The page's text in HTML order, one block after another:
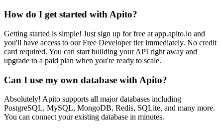
How do I get started with Apito?
Getting started is simple! Just sign up for free at app.apito.io and
you'll have access to our Free Developer tier immediately. No credit
card required. You can start building your API right away and
upgrade to a paid plan when you're ready to scale.
Can I use my own database with Apito?
Absolutely! Apito supports all major databases including
PostgreSQL, MySQL, MongoDB, Redis, SQLite, and many more.
You can connect your existing database in minutes.